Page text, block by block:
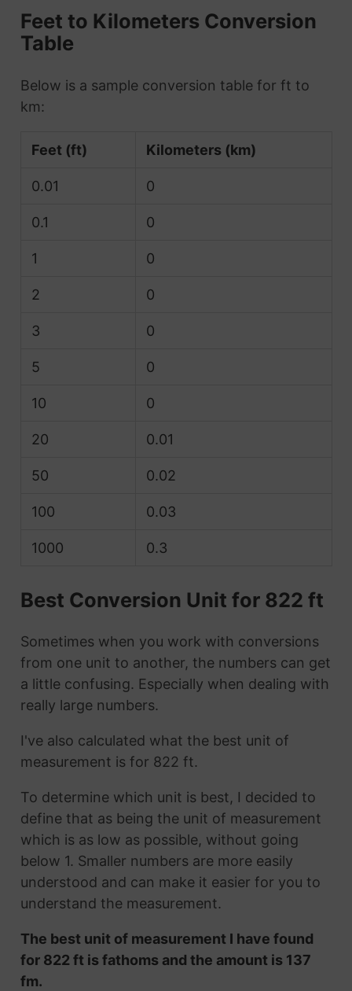
Feet to Kilometers Conversion
Table
Below is a sample conversion table for ft to
km:
Feet (ft) Kilometers (km)
0.01 0
0.1 0
1 0
2 0
3 0
5 0
10 0
20 0.01
50 0.02
100 0.03
1000 0.3
Best Conversion Unit for 822 ft
Sometimes when you work with conversions
from one unit to another, the numbers can get
a little confusing. Especially when dealing with
really large numbers.
I've also calculated what the best unit of
measurement is for 822 ft.
To determine which unit is best, I decided to
define that as being the unit of measurement
which is as low as possible, without going
below 1. Smaller numbers are more easily
understood and can make it easier for you to
understand the measurement.
The best unit of measurement I have found
for 822 ft is fathoms and the amount is 137
fm.